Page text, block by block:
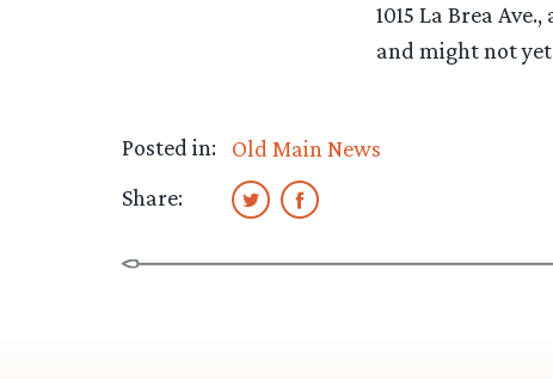
1015 La Brea
and might not
Posted in:
Old Main News
Share: